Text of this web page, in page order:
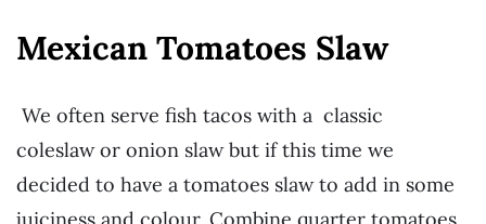
Mexican Tomatoes Slaw
We often serve fish tacos with a classic
coleslaw or onion slaw but if this time we
decided to have a tomatoes slaw to add in some
juiciness and colour. Combine quarter tomatoes,